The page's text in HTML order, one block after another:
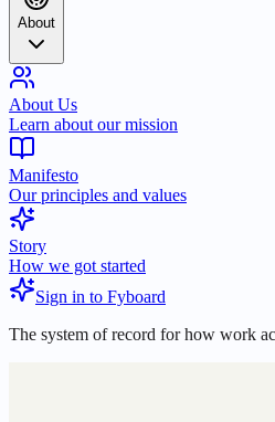
About
About Us
Learn about our mission
Manifesto
Our principles and values
Story
How we got started
Sign in to Fyboard
The system of record for how work